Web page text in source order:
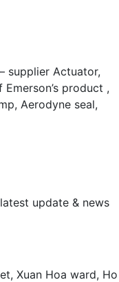
supplier Actuator,
product ,
Aerodyne seal,
update & news
Xuan Hoa ward, Ho